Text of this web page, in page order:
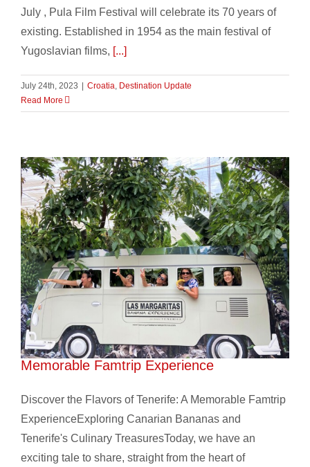
July , Pula Film Festival will celebrate its 70 years of
existing. Established in 1954 as the main festival of
Yugoslavian films, [...]
July 24th, 2023 Croatia, Destination Update
Read More
Discover the Flavors of Tenerife: A
Memorable Famtrip Experience
Discover the Flavors of Tenerife: A Memorable Famtrip
ExperienceExploring Canarian Bananas and
Tenerife's Culinary TreasuresToday, we have an
exciting tale to share, straight from the heart of